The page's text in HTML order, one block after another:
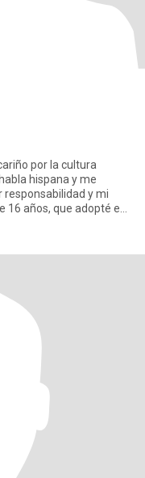
por la cultura
hispana y me
responsabilidad y mi